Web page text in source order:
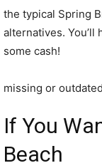
the typical Spring
alternatives. You’ll
some cash!
missing or
If You
Beach